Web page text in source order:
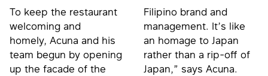
To keep the restaurant
welcoming and
homely, Acuna and his
team begun by opening
up the facade of the
Filipino brand and
management. It’s like
an homage to Japan
rather than a rip-off of
Japan,” says Acuna.